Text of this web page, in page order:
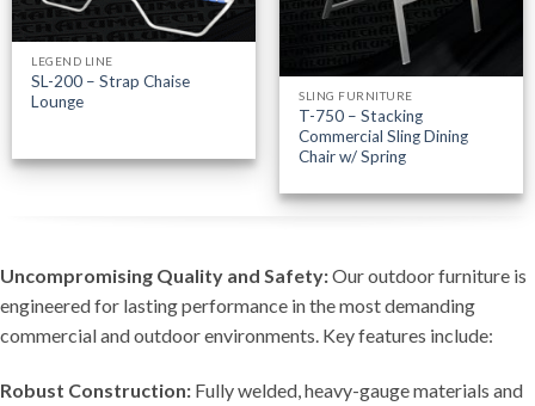
LEGEND LINE
SL-200 – Strap Chaise
Lounge
SLING FURNITURE
T-750 – Stacking
Commercial Sling Dining
Chair w/ Spring
Uncompromising Quality and Safety:Our outdoor furniture is
engineered for lasting performance in the most demanding
commercial and outdoor environments. Key features include:
Robust Construction: Fully welded, heavy-gauge materials and